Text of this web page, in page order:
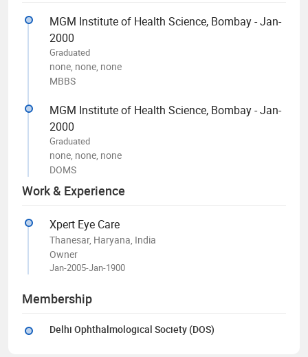
MGM Institute of Health Science, Bombay - Jan-
2000
Graduated
none, none, none
MBBS
MGM Institute of Health Science, Bombay - Jan-
2000
Graduated
none, none, none
DOMS
Work & Experience
Xpert Eye Care
Thanesar, Haryana, India
Owner
Jan-2005-Jan-1900
Membership
Delhi Ophthalmological Society (DOS)